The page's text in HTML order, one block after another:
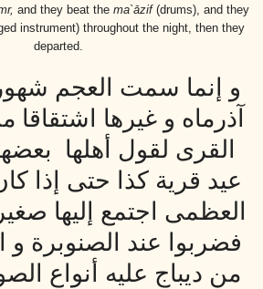
and they beat the ma`āzif (drums), and they
instrument) throughout the night, then they
departed.
و إنما سمت العجم
آذرماه و غيرها
القرى لقول أهلها
عيد قرية كذا حتى إذا
العظمى اجتمع إليها
فضربوا عند الصنوبرة و
من ديباج عليه أنواع